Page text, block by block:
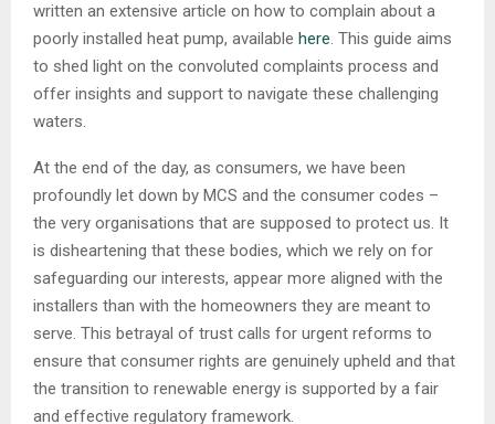
written an extensive article on how to complain about a
poorly installed heat pump, available here. This guide aims
to shed light on the convoluted complaints process and
offer insights and support to navigate these challenging
waters.
At the end of the day, as consumers, we have been
profoundly let down by MCS and the consumer codes –
the very organisations that are supposed to protect us. It
is disheartening that these bodies, which we rely on for
safeguarding our interests, appear more aligned with the
installers than with the homeowners they are meant to
serve. This betrayal of trust calls for urgent reforms to
ensure that consumer rights are genuinely upheld and that
the transition to renewable energy is supported by a fair
and effective regulatory framework.